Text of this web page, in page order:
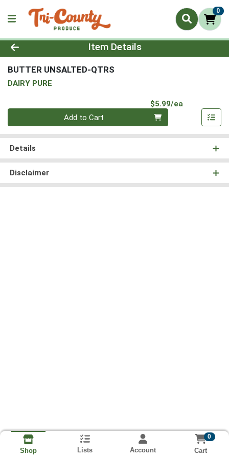
0
Product Details Page
Item Details
BUTTER UNSALTED-QTRS
DAIRY PURE
$5.99/ea
Quantity 0
Add to Cart
Details
Disclaimer
Shop Lists Account
0
Cart